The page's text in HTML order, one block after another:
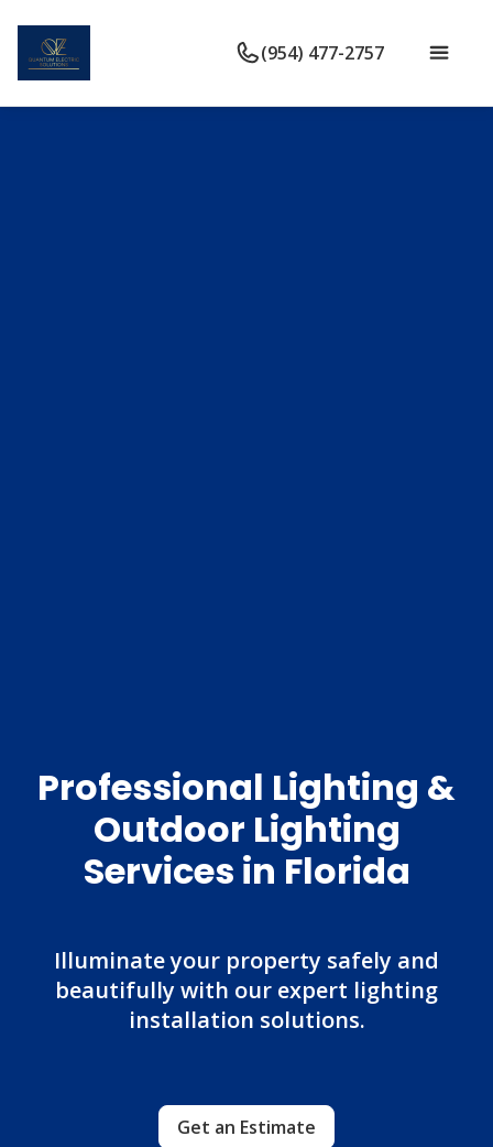
(954) 477-2757
Professional Lighting &
Outdoor Lighting
Services in Florida
Illuminate your property safely and
beautifully with our expert lighting
installation solutions.
Get an Estimate